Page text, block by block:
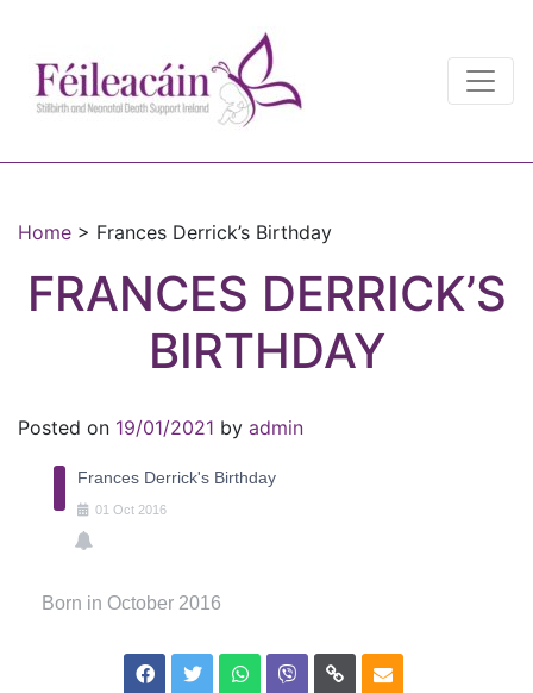
Main Navigation
Home > Frances Derrick’s Birthday
FRANCES DERRICK’S
BIRTHDAY
Posted on 19/01/2021 by admin
Frances Derrick's Birthday
01 Oct 2016
Born in October 2016